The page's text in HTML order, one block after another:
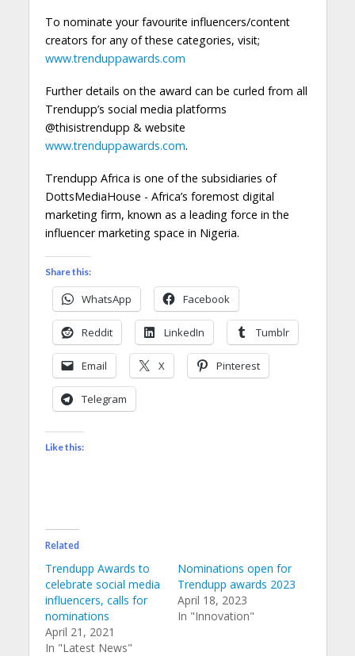
To nominate your favourite influencers/content
creators for any of these categories, visit;
www.trenduppawards.com
Further details on the award can be curled from all
Trendupp’s social media platforms
@thisistrendupp & website
www.trenduppawards.com.
Trendupp Africa is one of the subsidiaries of
DottsMediaHouse - Africa’s foremost digital
marketing firm, known as a leading force in the
influencer marketing space in Nigeria.
Share this:
WhatsApp Facebook
Reddit LinkedIn Tumblr
Email X Pinterest
Telegram
Like this:
Related
Trendupp Awards to
celebrate social media
influencers, calls for
nominations
April 21, 2021
In "Latest News"
Nominations open for
Trendupp awards 2023
April 18, 2023
In "Innovation"